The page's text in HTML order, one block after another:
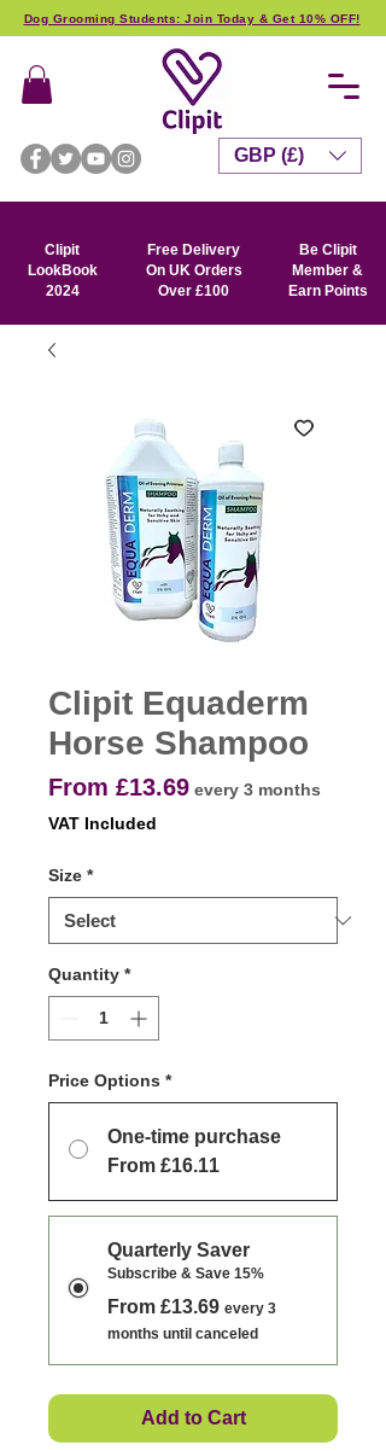
Dog Grooming Students: Join Today & Get 10% OFF!
Clipit
LookBook
2024
Free Delivery
On UK Orders
Over £100
Be Clipit
Member &
Earn Points
GBP (£)
Clipit Equaderm
Horse Shampoo
From £13.69Sale
every 3 months
VAT Included
Size *
Quantity *
Price Options *
One-time purchase
From £16.11
Quarterly Saver
Subscribe & Save 15%
From £13.69 every 3
months until canceled
Add to Cart